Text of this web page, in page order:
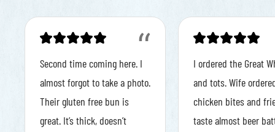
“
Second time coming here. I
almost forgot to take a photo.
Their gluten free bun is
great. It’s thick, doesn’t
I ordered the Great
and tots. Wife
chicken bites and
taste almost beer